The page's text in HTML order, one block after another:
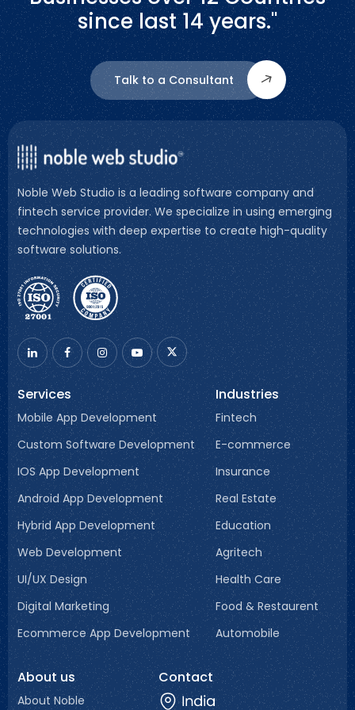
since last 14 years."
Talk to a Consultant
Noble Web Studio is a leading software company and
fintech service provider. We specialize in using emerging
technologies with deep expertise to create high-quality
software solutions.
Services
Mobile App Development
Custom Software Development
IOS App Development
Android App Development
Hybrid App Development
Web Development
UI/UX Design
Digital Marketing
Ecommerce App Development
Industries
Fintech
E-commerce
Insurance
Real Estate
Education
Agritech
Health Care
Food & Restaurent
Automobile
About us
About Noble
Contact